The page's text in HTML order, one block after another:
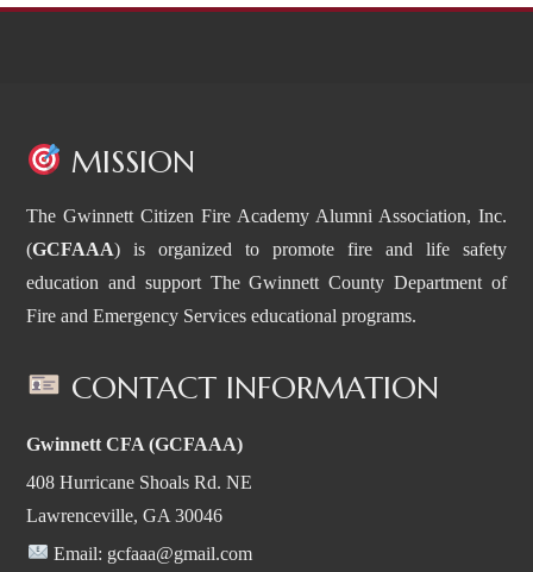
MISSION
The Gwinnett Citizen Fire Academy Alumni Association, Inc.
(GCFAAA) is organized to promote fire and life safety
education and support The Gwinnett County Department of
Fire and Emergency Services educational programs.
CONTACT INFORMATION
Gwinnett CFA (GCFAAA)
408 Hurricane Shoals Rd. NE
Lawrenceville, GA 30046
Email: gcfaaa@gmail.com